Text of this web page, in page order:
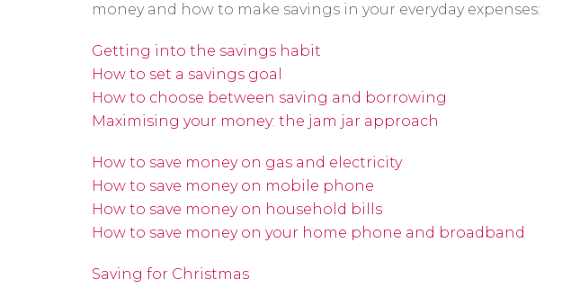
money and how to make savings in your everyday expenses:
Getting into the savings habit
How to set a savings goal
How to choose between saving and borrowing
Maximising your money: the jam jar approach
How to save money on gas and electricity
How to save money on mobile phone
How to save money on household bills
How to save money on your home phone and broadband
Saving for Christmas